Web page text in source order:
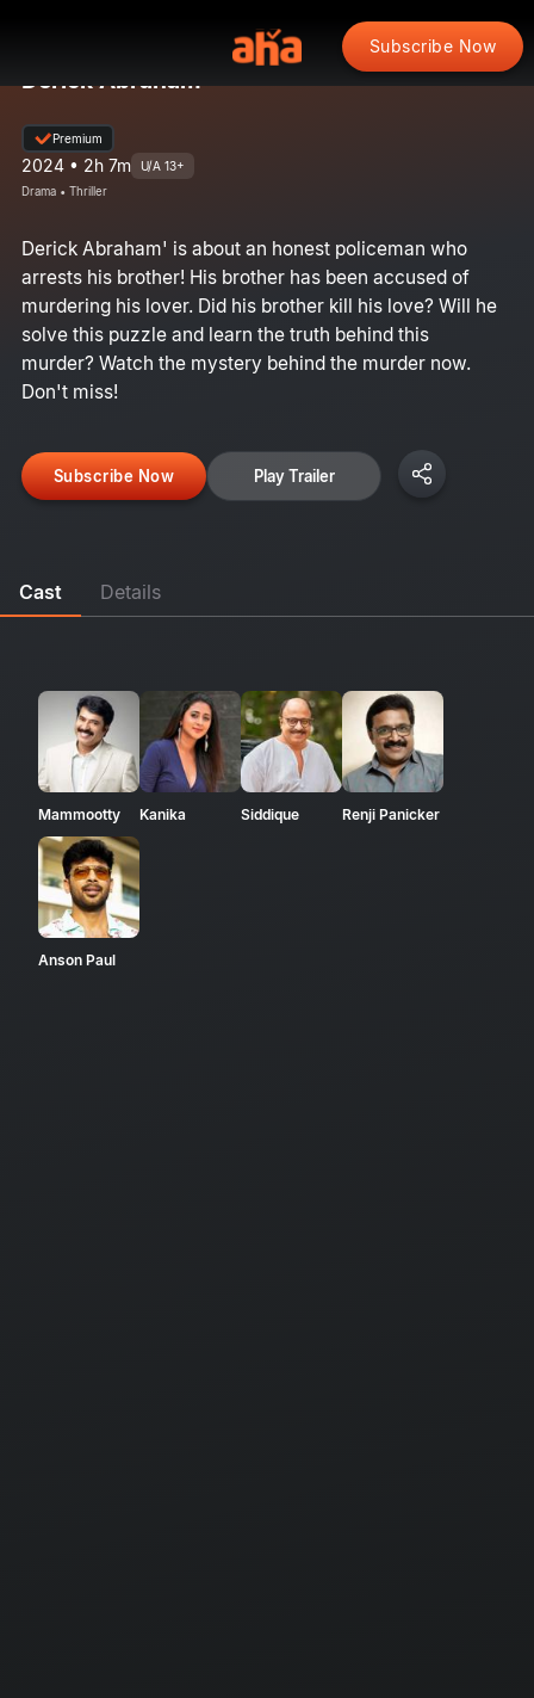
Subscribe Now
Derick Abraham
Premium
2024 • 2h 7m U/A 13+
Drama • Thriller
Derick Abraham' is about an honest policeman who
arrests his brother! His brother has been accused of
murdering his lover. Did his brother kill his love? Will he
solve this puzzle and learn the truth behind this
murder? Watch the mystery behind the murder now.
Don't miss!
Subscribe Now Play Trailer
Cast Details
Mammootty Kanika Siddique Renji Panicker
Anson Paul